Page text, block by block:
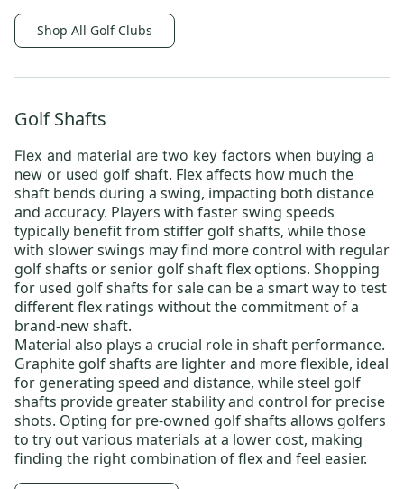
Shop All Golf Clubs
Golf Shafts
Flex and material are two key factors when buying a
new or used golf shaft. Flex affects how much the
shaft bends during a swing, impacting both distance
and accuracy. Players with faster swing speeds
typically benefit from stiffer golf shafts, while those
with slower swings may find more control with regular
golf shafts orsenior golf shaft flex options. Shopping
for used golf shafts for sale can be a smart way to test
different flex ratings without the commitment of a
brand-new shaft.
Material also plays a crucial role in shaft performance.
Graphite golf shafts are lighter and more flexible, ideal
for generating speed and distance, whilesteel golf
shafts provide greater stability and control for precise
shots. Opting for pre-owned golf shafts allows golfers
to try out various materials at a lower cost, making
finding the right combination of flex and feel easier.